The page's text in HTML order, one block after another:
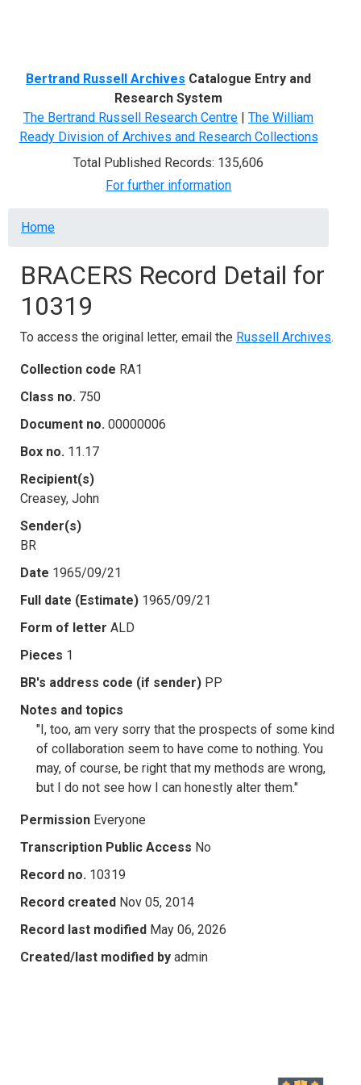
Bertrand Russell Archives Catalogue Entry and
Research System
The Bertrand Russell Research Centre | The William
Ready Division of Archives and Research Collections
Total Published Records: 135,606
For further information
Breadcrumb
Home
BRACERS Record Detail for
10319
To access the original letter, email the Russell Archives.
Collection code RA1
Class no. 750
Document no. 00000006
Box no. 11.17
Recipient(s)
Creasey, John
Sender(s)
BR
Date 1965/09/21
Full date (Estimate) 1965/09/21
Form of letter ALD
Pieces 1
BR's address code (if sender) PP
Notes and topics
"I, too, am very sorry that the prospects of some kind
of collaboration seem to have come to nothing. You
may, of course, be right that my methods are wrong,
but I do not see how I can honestly alter them."
Permission Everyone
Transcription Public Access No
Record no. 10319
Record created Nov 05, 2014
Record last modified May 06, 2026
Created/last modified by admin